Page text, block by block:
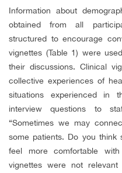
Information about
obtained from all
structured to encourage
vignettes (Table 1) were
their discussions. Clinical
collective experiences of
situations experienced in
interview questions to
“Sometimes we may
some patients. Do you think
feel more comfortable
vignettes were not